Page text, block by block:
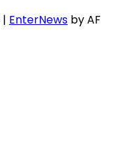
| EnterNews by AF